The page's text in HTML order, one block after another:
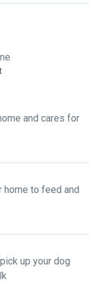
and cares for
to feed and
up your dog